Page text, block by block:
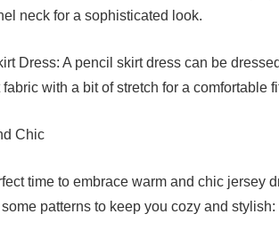
neck for a sophisticated look.
Dress: A pencil skirt dress can be
with a bit of stretch for a comfortable
Chic
time to embrace warm and chic jersey
patterns to keep you cozy and stylish: